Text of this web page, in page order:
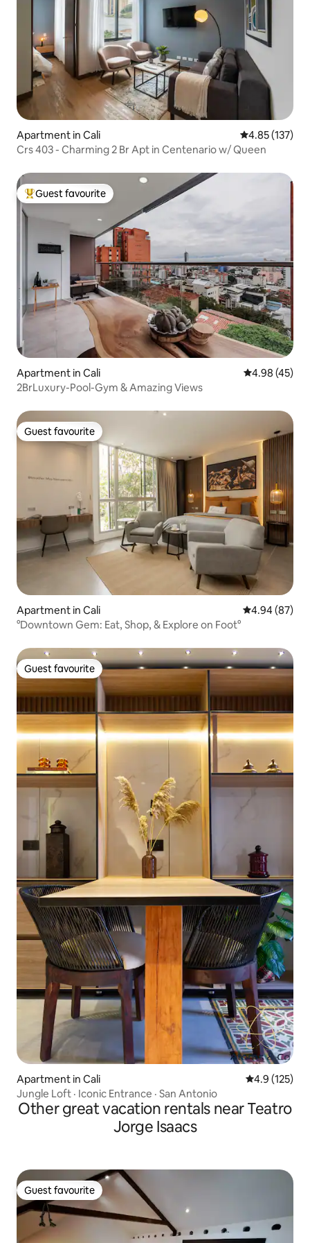
Apartment in Cali 4.85 out of 5
4.85 (137)
Crs 403 - Charming 2 Br Apt in Centenario w/ Queen
Top guest favourite
Guest favourite
Apartment in Cali 4.98 out of 5
4.98 (45)
2BrLuxury-Pool-Gym & Amazing Views
Guest favourite
Guest favourite
Apartment in Cali 4.94 out of 5
4.94 (87)
°Downtown Gem: Eat, Shop, & Explore on Foot°
Guest favourite
Guest favourite
Apartment in Cali 4.9 out of 5
4.9 (125)
Jungle Loft · Iconic Entrance · San Antonio
Other great vacation rentals near Teatro
Jorge Isaacs
Guest favourite
Guest favourite